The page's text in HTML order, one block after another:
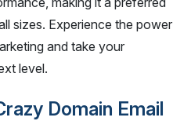
sizes. Experience the power
and take your
level.
Domain Email